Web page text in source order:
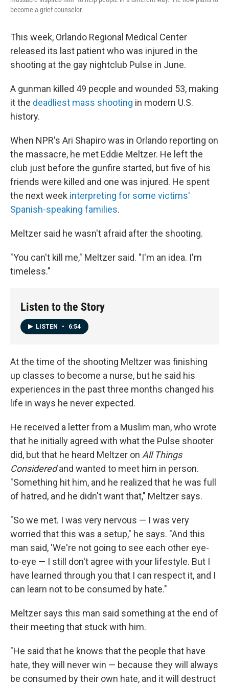
become a grief counselor.
This week, Orlando Regional Medical Center
released its last patient who was injured in the
shooting at the gay nightclub Pulse in June.
A gunman killed 49 people and wounded 53, making
it the deadliest mass shooting in modern U.S.
history.
When NPR's Ari Shapiro was in Orlando reporting on
the massacre, he met Eddie Meltzer. He left the
club just before the gunfire started, but five of his
friends were killed and one was injured. He spent
the next week interpreting for some victims'
Spanish-speaking families.
Meltzer said he wasn't afraid after the shooting.
"You can't kill me," Meltzer said. "I'm an idea. I'm
timeless."
Listen to the Story
LISTEN • 6:54
At the time of the shooting Meltzer was finishing
up classes to become a nurse, but he said his
experiences in the past three months changed his
life in ways he never expected.
He received a letter from a Muslim man, who wrote
that he initially agreed with what the Pulse shooter
did, but that he heard Meltzer on All Things
Consideredand wanted to meet him in person.
"Something hit him, and he realized that he was full
of hatred, and he didn't want that," Meltzer says.
"So we met. I was very nervous — I was very
worried that this was a setup," he says. "And this
man said, 'We're not going to see each other eye-
to-eye — I still don't agree with your lifestyle. But I
have learned through you that I can respect it, and I
can learn not to be consumed by hate."
Meltzer says this man said something at the end of
their meeting that stuck with him.
"He said that he knows that the people that have
hate, they will never win — because they will always
be consumed by their own hate, and it will destruct